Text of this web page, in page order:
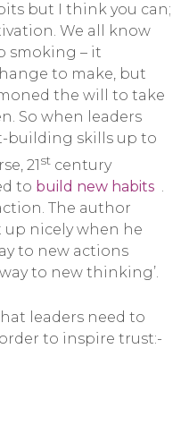
but I think you can;
We all know
smoking – it
to make, but
the will to take
So when leaders
building skills up to
21st century
to build new habits .
The author
up nicely when he
to new actions
to new thinking’.
leaders need to
to inspire trust:-